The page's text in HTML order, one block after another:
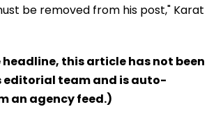
be removed from his post," Karat
headline, this article has not been
editorial team and is auto-
an agency feed.)